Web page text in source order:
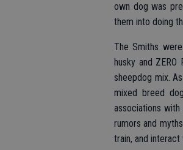
own dog was
them into doing
The Smiths
husky and
sheepdog mix.
mixed breed
associations
rumors and
train, and